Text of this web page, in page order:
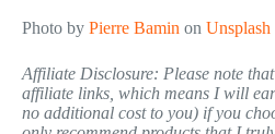
Photo by Pierre Bamin on Unsplash
Affiliate Disclosure: Please note
affiliate links, which means I will
no additional cost to you) if you